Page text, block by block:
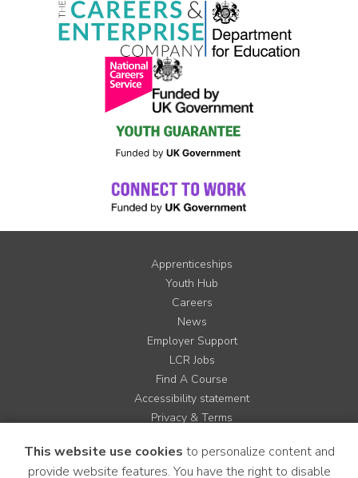
Apprenticeships
Youth Hub
Careers
News
Employer Support
LCR Jobs
Find A Course
Accessibility statement
Privacy & Terms
Cookie Policy
This website use cookies to personalize content and
provide website features. You have the right to disable